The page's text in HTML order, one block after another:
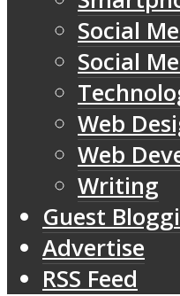
Social
Social
Web
Web
Writing
Guest
Advertise
RSS Feed